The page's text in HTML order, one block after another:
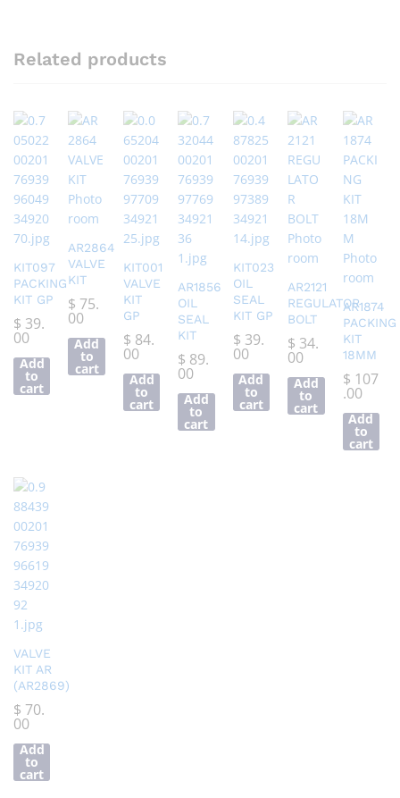
Related products
KIT097
PACKING
KIT GP
$ 39.
00
Add
to
cart
AR2864
VALVE
KIT
$ 75.
00
Add
to
cart
KIT001
VALVE
KIT
GP
$ 84.
00
Add
to
cart
AR1856
OIL
SEAL
KIT
$ 89.
00
Add
to
cart
KIT023
OIL
SEAL
KIT GP
$ 39.
00
Add
to
cart
AR2121
REGULATOR
BOLT
$ 34.
00
Add
to
cart
AR1874
PACKING
KIT
18MM
$ 107
.00
Add
to
cart
VALVE
KIT AR
(AR2869)
$ 70.
00
Add
to
cart